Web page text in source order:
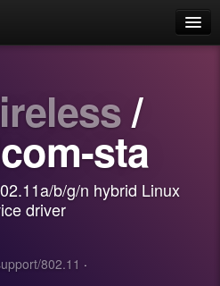
/
sta
b/g/n hybrid Linux
driver
802.11 ·